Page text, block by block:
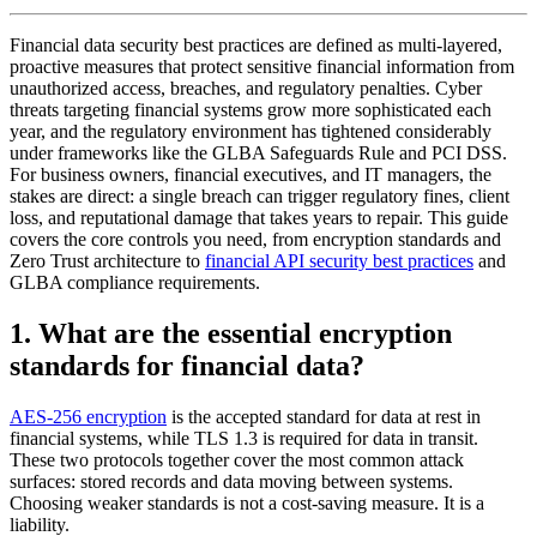
Financial data security best practices are defined as multi-layered,
proactive measures that protect sensitive financial information from
unauthorized access, breaches, and regulatory penalties. Cyber
threats targeting financial systems grow more sophisticated each
year, and the regulatory environment has tightened considerably
under frameworks like the GLBA Safeguards Rule and PCI DSS.
For business owners, financial executives, and IT managers, the
stakes are direct: a single breach can trigger regulatory fines, client
loss, and reputational damage that takes years to repair. This guide
covers the core controls you need, from encryption standards and
Zero Trust architecture to financial API security best practices and
GLBA compliance requirements.
1. What are the essential encryption
standards for financial data?
AES-256 encryption is the accepted standard for data at rest in
financial systems, while TLS 1.3 is required for data in transit.
These two protocols together cover the most common attack
surfaces: stored records and data moving between systems.
Choosing weaker standards is not a cost-saving measure. It is a
liability.